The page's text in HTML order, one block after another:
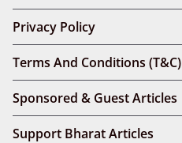
Privacy Policy
Terms And Conditions (T&C)
Sponsored & Guest Articles
Support Bharat Articles